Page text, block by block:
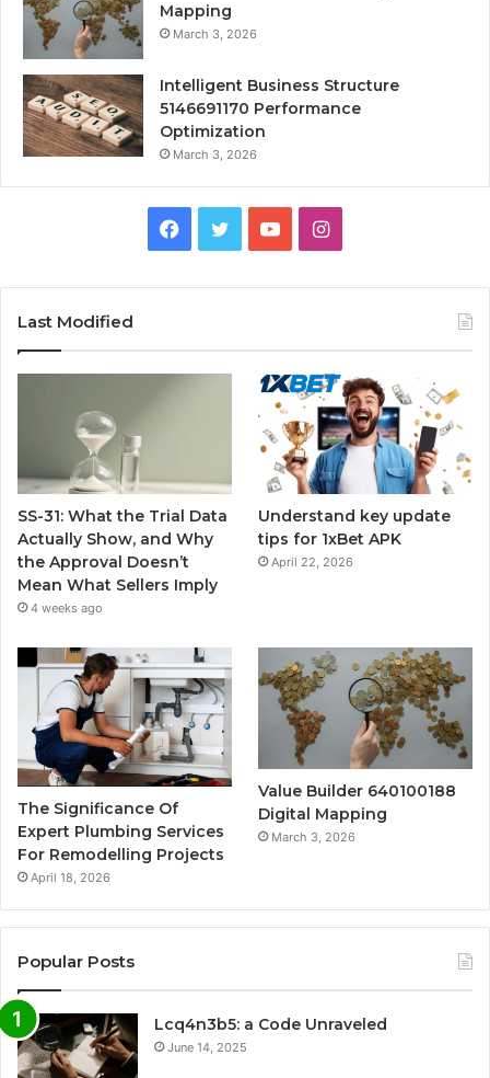
Mapping
March 3, 2026
Intelligent Business Structure
5146691170 Performance
Optimization
March 3, 2026
Facebook
TwitterYouTubeInstagram
Last Modified
SS-31: What the Trial Data
Actually Show, and Why
the Approval Doesn’t
Mean What Sellers Imply
4 weeks ago
Understand key update
tips for 1xBet APK
April 22, 2026
The Significance Of
Expert Plumbing Services
For Remodelling Projects
April 18, 2026
Value Builder 640100188
Digital Mapping
March 3, 2026
Popular Posts
Lcq4n3b5: a Code Unraveled
June 14, 2025